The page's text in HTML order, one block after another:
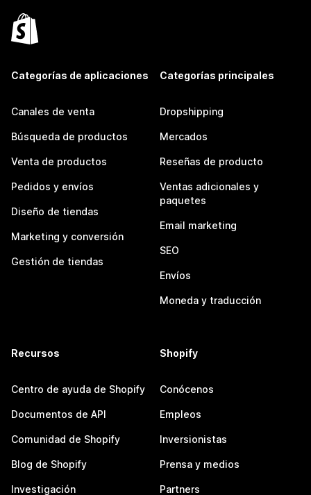
Categorías de aplicaciones
Canales de venta
Búsqueda de productos
Venta de productos
Pedidos y envíos
Diseño de tiendas
Marketing y conversión
Gestión de tiendas
Categorías principales
Dropshipping
Mercados
Reseñas de producto
Ventas adicionales y
paquetes
Email marketing
SEO
Envíos
Moneda y traducción
Recursos
Centro de ayuda de Shopify
Documentos de API
Comunidad de Shopify
Blog de Shopify
Investigación
Shopify
Conócenos
Empleos
Inversionistas
Prensa y medios
Partners